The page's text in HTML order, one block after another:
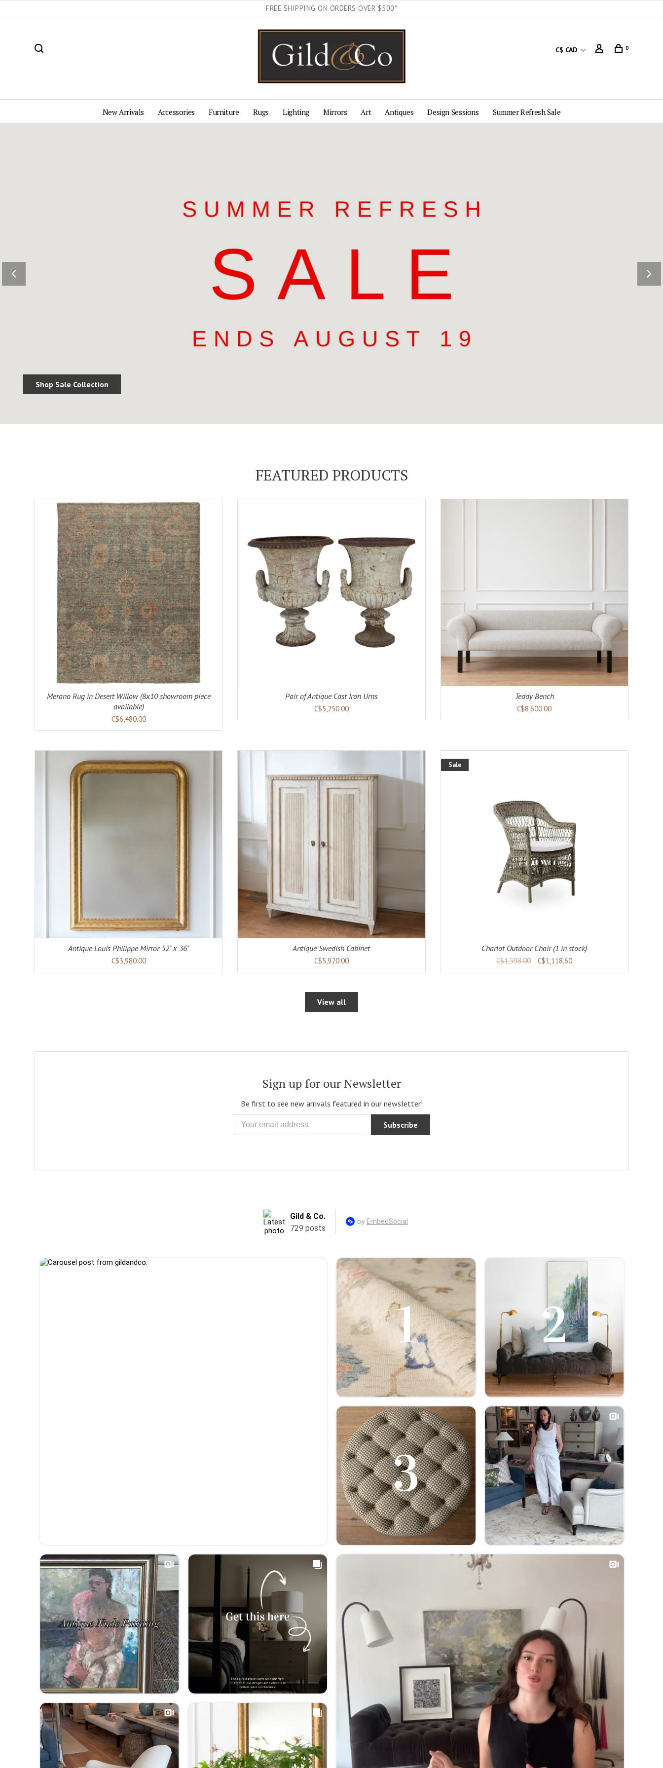
FREE SHIPPING ON ORDERS OVER $500*
Gild & Co. C$ CAD 0
New Arrivals Accessories Furniture Rugs Lighting Mirrors Art Antiques Design Sessions Summer Refresh Sale
Shop Sale Collection
FEATURED PRODUCTS
Merano Rug in Desert Willow (8x10 showroom piece
available)
C$6,480.00
ADD TO CART DETAILS
Pair of Antique Cast Iron Urns
C$5,250.00
ADD TO CART DETAILS
Teddy Bench
C$8,600.00
Antique Louis Philippe Mirror 52" x 36"
C$3,980.00
DETAILS
Antique Swedish Cabinet
C$5,920.00
ADD TO CART
Sale
Charlot Outdoor Chair (1 in stock)
C$1,598.00 C$1,118.60
View all
Sign up for our Newsletter
Be first to see new arrivals featured in our newsletter!
Subscribe